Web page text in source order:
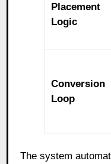
Placement
Logic
Conversion
Loop
The system